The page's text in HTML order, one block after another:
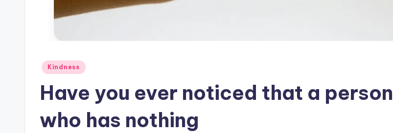
Posted
Kindness
Have you ever noticed that a person
who has nothing